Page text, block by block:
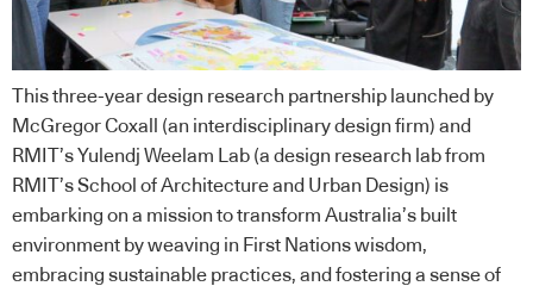
This three-year design research partnership launched by
McGregor Coxall (an interdisciplinary design firm) and
RMIT’s Yulendj Weelam Lab (a design research lab from
RMIT’s School of Architecture and Urban Design) is
embarking on a mission to transform Australia’s built
environment by weaving in First Nations wisdom,
embracing sustainable practices, and fostering a sense of